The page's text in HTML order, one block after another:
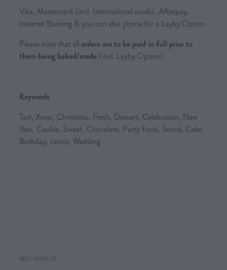
Visa, Mastercard (incl. International cards), Afterpay,
Internet Banking & you can also phone for a Layby Option
Please note that all orders are to be paid in full prior to
them being baked/made (incl. Layby Option)
Keywords
Tart, Xmas, Christmas, Fresh, Dessert, Celebration, New
Year, Cookie, Sweet, Chocolate, Party Food, Snack, Cake,
Birthday, carrot, Wedding
SKU: 10703-17